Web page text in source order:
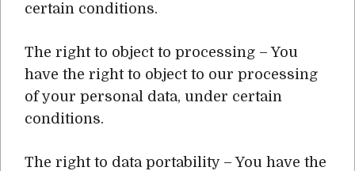
certain conditions.
The right to object to processing – You
have the right to object to our processing
of your personal data, under certain
conditions.
The right to data portability – You have the